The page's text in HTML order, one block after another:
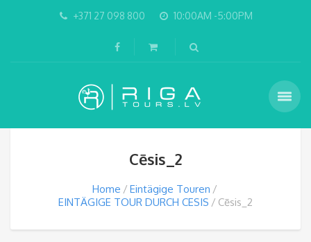
+371 27 098 800 10:00AM -5:00PM
Cēsis_2
Home
Eintägige Touren
EINTÄGIGE TOUR DURCH CESIS
Cēsis_2